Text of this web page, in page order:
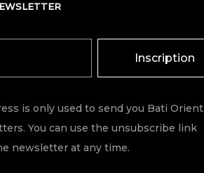
Inscription
is only used to send you Bati Orient
You can use the unsubscribe link
newsletter at any time.